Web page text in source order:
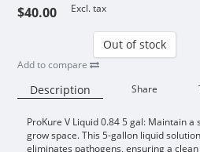
$40.00 Excl. tax
Out of stock
Add to compare
Description Share
Availability:
ProKure V Liquid 0.84 5 gal: Maintain a
grow space. This 5-gallon liquid
eliminates pathogens, ensuring a clean